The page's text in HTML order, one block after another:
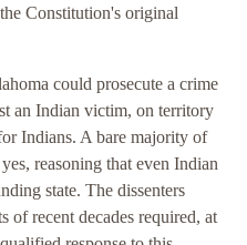
Constitution's original
could prosecute a crime
an Indian victim, on territory
Indians. A bare majority of
reasoning that even Indian
state. The dissenters
of recent decades required, at